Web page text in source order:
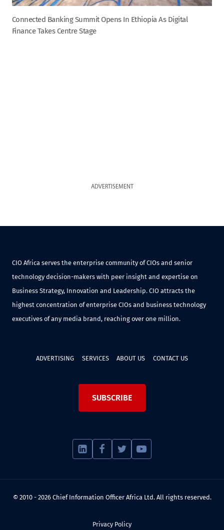
Connected Banking Summit Opens In Ethiopia As Digital
Finance Takes Centre Stage
ADVERTISEMENT
CIO Africa serves the enterprise community of CIOs and senior
technology decision-makers with peer insight and expertise on
Business Strategy, Innovation and Leadership. CIO attracts the
highest concentration of enterprise CIOs and business technology
executives of any media brand, reaching over one million.
ADVERTISING SERVICES ABOUT US CONTACT US
SUBSCRIBE
© 2010 - 2026 Chief Information Officer Africa Ltd. All rights reserved.
Privacy Policy